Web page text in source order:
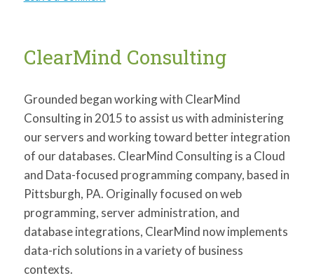
Jeff
ClearMind Consulting
Grounded began working with ClearMind
Consulting in 2015 to assist us with administering
our servers and working toward better integration
of our databases. ClearMind Consulting is a Cloud
and Data-focused programming company, based in
Pittsburgh, PA. Originally focused on web
programming, server administration, and
database integrations, ClearMind now implements
data-rich solutions in a variety of business
contexts.